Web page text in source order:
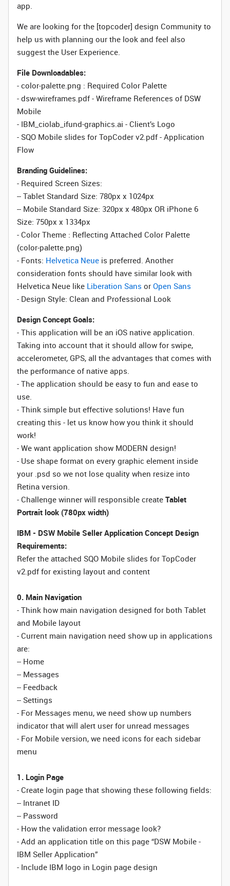
app.
We are looking for the [topcoder] design Community to
help us with planning our the look and feel also
suggest the User Experience.
File Downloadables:
- color-palette.png : Required Color Palette
- dsw-wireframes.pdf - Wireframe References of DSW
Mobile
- IBM_ciolab_ifund-graphics.ai - Client’s Logo
- SQO Mobile slides for TopCoder v2.pdf - Application
Flow
Branding Guidelines:
- Required Screen Sizes:
-- Tablet Standard Size: 780px x 1024px
-- Mobile Standard Size: 320px x 480px OR iPhone 6
Size: 750px x 1334px
- Color Theme : Reflecting Attached Color Palette
(color-palette.png)
- Fonts: Helvetica Neue is preferred. Another
consideration fonts should have similar look with
Helvetica Neue like Liberation Sans or Open Sans
- Design Style: Clean and Professional Look
Design Concept Goals:
- This application will be an iOS native application.
Taking into account that it should allow for swipe,
accelerometer, GPS, all the advantages that comes with
the performance of native apps.
- The application should be easy to fun and ease to
use.
- Think simple but effective solutions! Have fun
creating this - let us know how you think it should
work!
- We want application show MODERN design!
- Use shape format on every graphic element inside
your .psd so we not lose quality when resize into
Retina version.
- Challenge winner will responsible create Tablet
Portrait look (780px width)
IBM - DSW Mobile Seller Application Concept Design
Requirements:
Refer the attached SQO Mobile slides for TopCoder
v2.pdf for existing layout and content
0. Main Navigation
- Think how main navigation designed for both Tablet
and Mobile layout
- Current main navigation need show up in applications
are:
-- Home
-- Messages
-- Feedback
-- Settings
- For Messages menu, we need show up numbers
indicator that will alert user for unread messages
- For Mobile version, we need icons for each sidebar
menu
1. Login Page
- Create login page that showing these following fields:
-- Intranet ID
-- Password
- How the validation error message look?
- Add an application title on this page “DSW Mobile -
IBM Seller Application”
- Include IBM logo in Login page design